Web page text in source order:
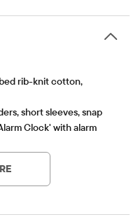
rib-knit cotton,
short sleeves, snap
Clock' with alarm
with snap closures, inner
tapered legs with footed